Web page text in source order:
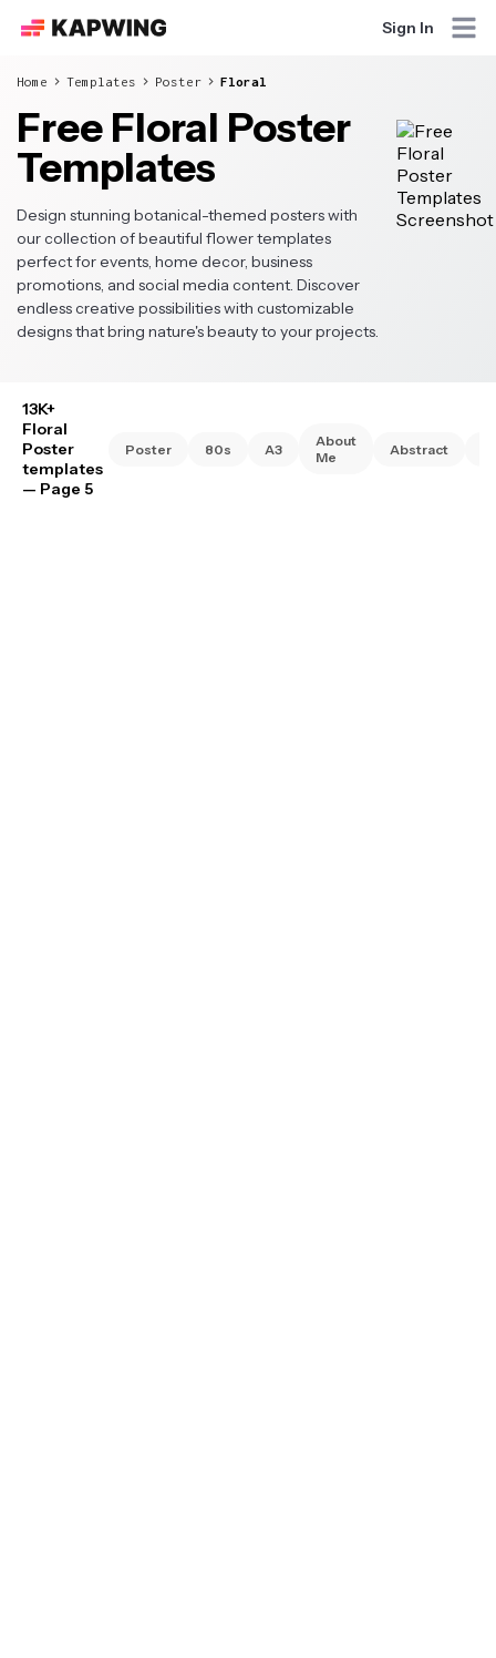
Sign In
Home Templates Poster Floral
Free Floral Poster
Templates
Design stunning botanical-themed posters with
our collection of beautiful flower templates
perfect for events, home decor, business
promotions, and social media content. Discover
endless creative possibilities with customizable
designs that bring nature's beauty to your projects.
13K+
Floral
Poster
templates
— Page 5
Poster 80s A3
About
Me
Abstract